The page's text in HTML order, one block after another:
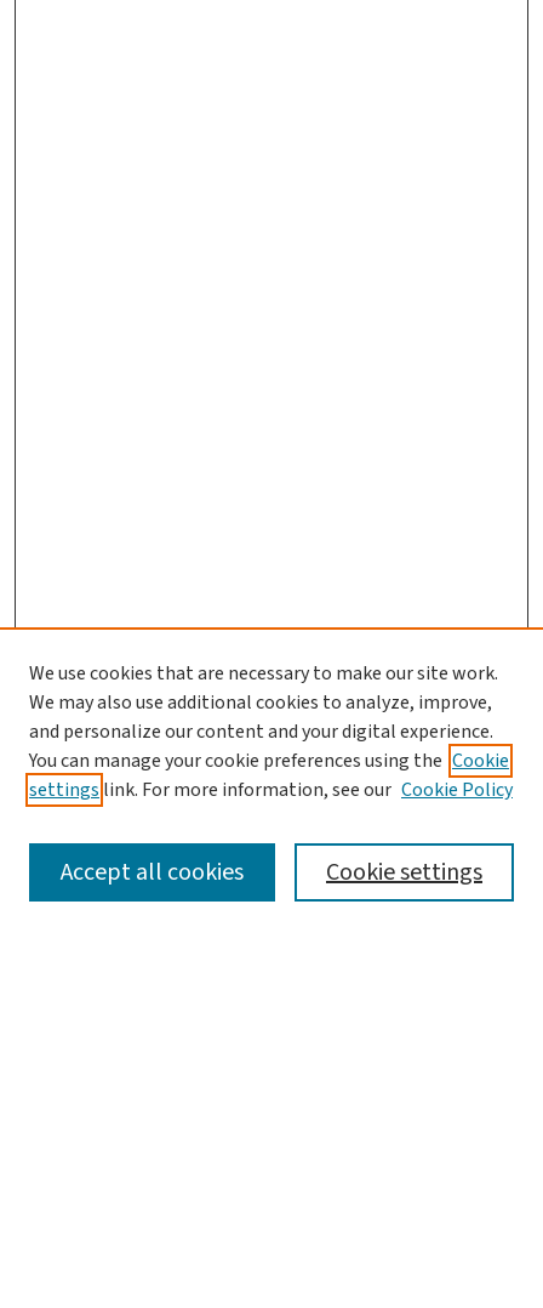
SEARCH
We use cookies that are necessary to make our site work.
We may also use additional cookies to analyze, improve,
and personalize our content and your digital experience.
You can manage your cookie preferences using the Cookie
settings link. For more information, see our Cookie Policy
Cookie settings
Accept all cookies